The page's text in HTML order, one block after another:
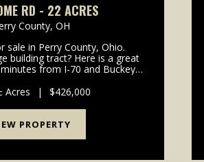
RD - 22 ACRES
County,OH
sale in Perry County, Ohio.
building tract? Here is a great
from I-70 and Buckeye
Northern Local School
District. Pl...
Acres | $426,000
PROPERTY